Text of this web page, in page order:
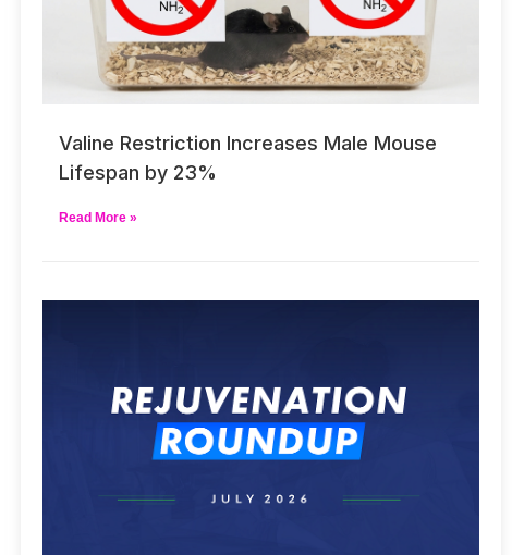
Valine Restriction Increases Male Mouse
Lifespan by 23%
Read More »